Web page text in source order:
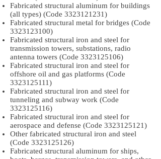
Fabricated structural aluminum for buildings
(all types) (Code 3323121231)
Fabricated structural metal for bridges (Code
3323123100)
Fabricated structural iron and steel for
transmission towers, substations, radio
antenna towers (Code 3323125106)
Fabricated structural iron and steel for
offshore oil and gas platforms (Code
3323125111)
Fabricated structural iron and steel for
tunneling and subway work (Code
3323125116)
Fabricated structural iron and steel for
aerospace and defense (Code 3323125121)
Other fabricated structural iron and steel
(Code 3323125126)
Fabricated structural aluminum for ships,